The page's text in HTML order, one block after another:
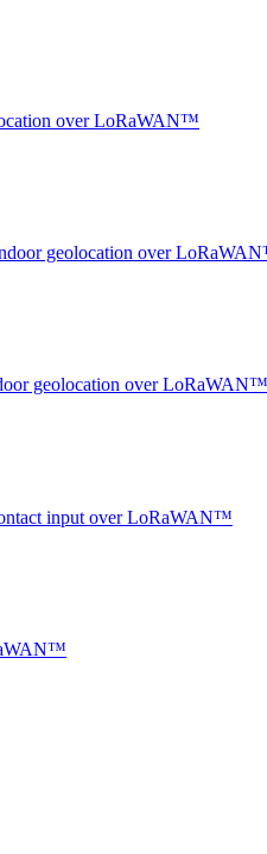
over LoRaWAN™
geolocation over
geolocation over LoRaWAN™
input over LoRaWAN™